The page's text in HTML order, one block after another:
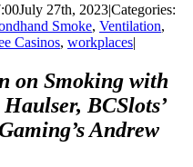
July 27th, 2023|Categories:
Smoke, Ventilation,
Casinos, workplaces|
on Smoking with
BCSlots’
Andrew